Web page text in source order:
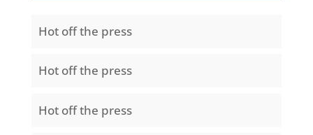
Hot off the press
Hot off the press
Hot off the press